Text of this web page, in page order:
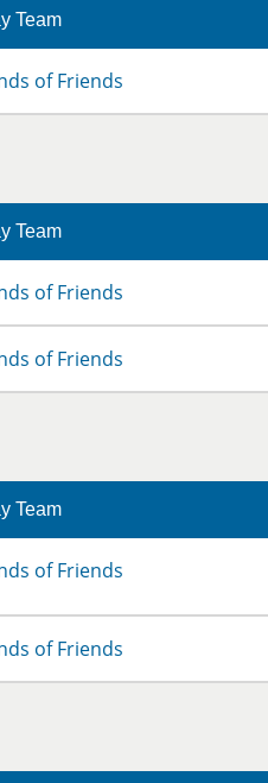
Team
of Friends
Team
of Friends
of Friends
Team
of Friends
of Friends